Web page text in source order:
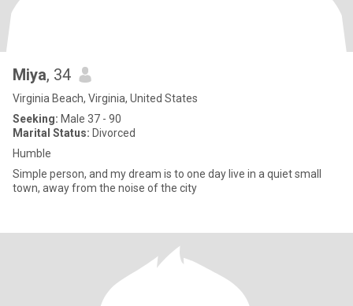
Miya, 34
Virginia Beach, Virginia, United States
Seeking: Male 37 - 90
Marital Status: Divorced
Humble
Simple person, and my dream is to one day live in a quiet small
town, away from the noise of the city